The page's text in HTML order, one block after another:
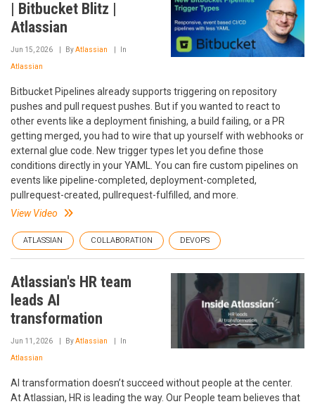
| Bitbucket Blitz |
Atlassian
Jun 15, 2026 ByAtlassian In
Atlassian
Bitbucket Pipelines already supports triggering on repository
pushes and pull request pushes. But if you wanted to react to
other events like a deployment finishing, a build failing, or a PR
getting merged, you had to wire that up yourself with webhooks or
external glue code. New trigger types let you define those
conditions directly in your YAML. You can fire custom pipelines on
events like pipeline-completed, deployment-completed,
pullrequest-created, pullrequest-fulfilled, and more.
View Video
ATLASSIAN COLLABORATION DEVOPS
Atlassian's HR team
leads AI
transformation
Jun 11, 2026 ByAtlassian In
Atlassian
AI transformation doesn’t succeed without people at the center.
At Atlassian, HR is leading the way. Our People team believes that